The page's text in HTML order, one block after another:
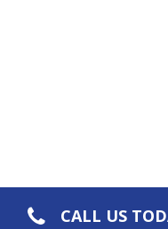
CALL US